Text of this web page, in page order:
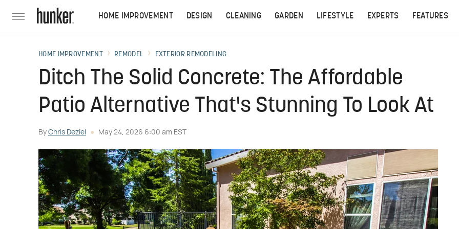
HOME IMPROVEMENT DESIGN CLEANING GARDEN LIFESTYLE EXPERTS FEATURES
HOME IMPROVEMENT REMODEL EXTERIOR REMODELING
Ditch The Solid Concrete: The Affordable
Patio Alternative That's Stunning To Look At
By Chris Deziel May 24, 2026 6:00 am EST